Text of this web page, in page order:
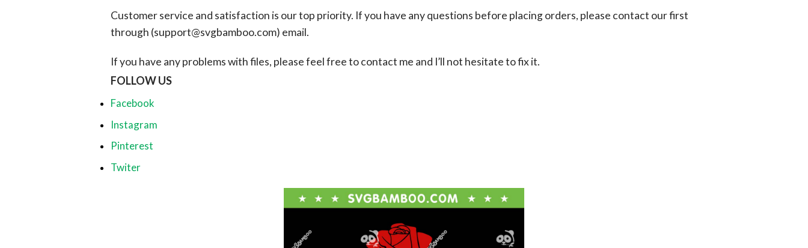
Customer service and satisfaction is our top priority. If you have any questions before placing orders, please contact our first
through (support@svgbamboo.com) email.
If you have any problems with files, please feel free to contact me and I’ll not hesitate to fix it.
FOLLOW US
Facebook
Instagram
Pinterest
Twiter